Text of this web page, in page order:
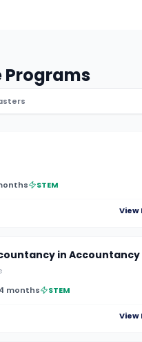
STEM
View
in Accountancy
months STEM
View